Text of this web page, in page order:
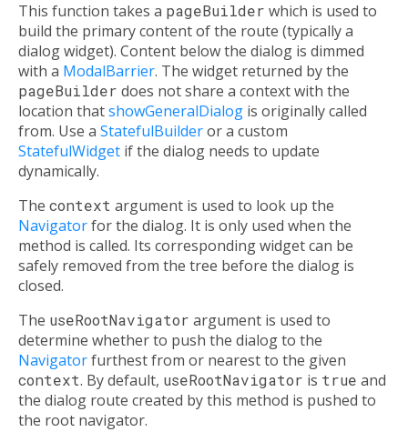
This function takes a pageBuilder which is used to
build the primary content of the route (typically a
dialog widget). Content below the dialog is dimmed
with a ModalBarrier. The widget returned by the
pageBuilder does not share a context with the
location thatshowGeneralDialog is originally called
from. Use a StatefulBuilderor a custom
StatefulWidget if the dialog needs to update
dynamically.
The context argument is used to look up the
Navigatorfor the dialog. It is only used when the
method is called. Its corresponding widget can be
safely removed from the tree before the dialog is
closed.
The useRootNavigator argument is used to
determine whether to push the dialog to the
Navigatorfurthest from or nearest to the given
context. By default, useRootNavigator is true and
the dialog route created by this method is pushed to
the root navigator.